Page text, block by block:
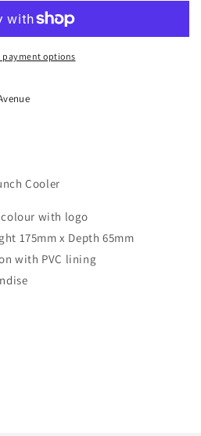
payment options
Cooler
with logo
175mm x Depth 65mm
with PVC lining